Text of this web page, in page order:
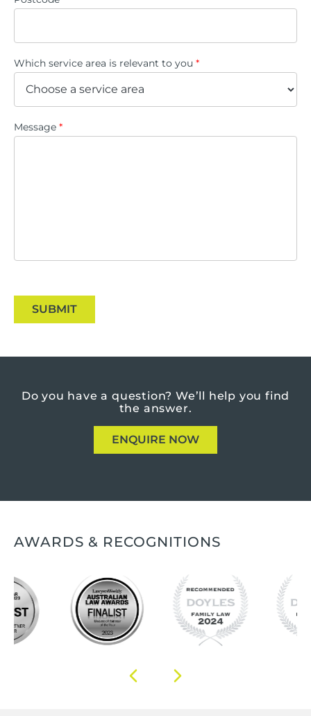
Which service area is relevant to you *
Message *
SUBMIT
Do you have a question? We’ll help you find
the answer.
ENQUIRE NOW
AWARDS & RECOGNITIONS